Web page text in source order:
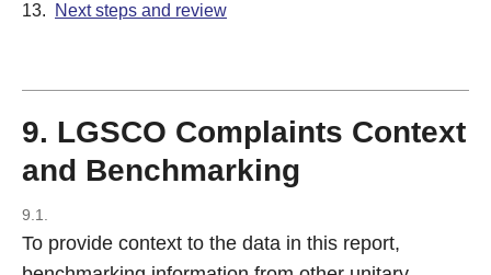
13. Next steps and review
9. LGSCO Complaints Context
and Benchmarking
9.1.
To provide context to the data in this report,